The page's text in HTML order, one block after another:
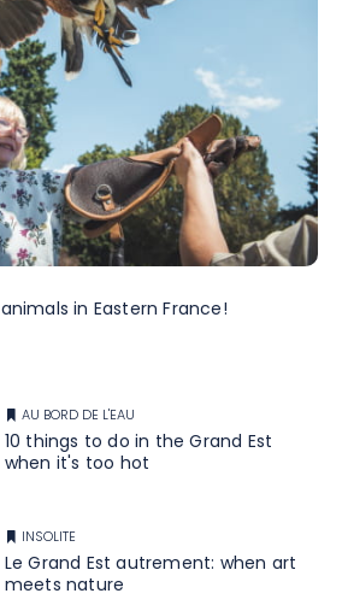
in Eastern France!
AU BORD DE L'EAU
10 things to do in the Grand Est
when it's too hot
INSOLITE
Le Grand Est autrement: when art
meets nature